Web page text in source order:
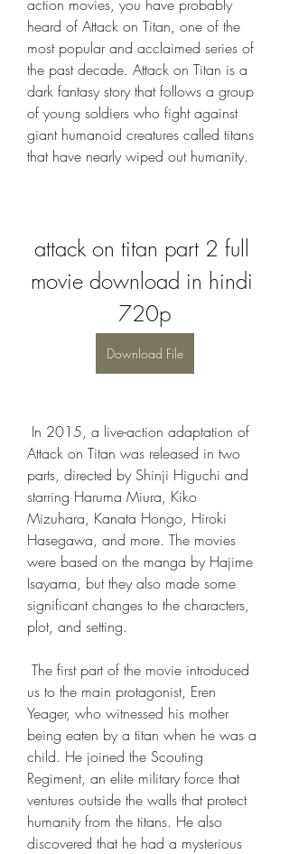
action movies, you have probably
heard of Attack on Titan, one of the
most popular and acclaimed series of
the past decade. Attack on Titan is a
dark fantasy story that follows a group
of young soldiers who fight against
giant humanoid creatures called titans
that have nearly wiped out humanity.
attack on titan part 2 full
movie download in hindi
720p
Download File
Attack on Titan was released in two
parts, directed by Shinji Higuchi and
starring Haruma Miura, Kiko
Mizuhara, Kanata Hongo, Hiroki
Hasegawa, and more. The movies
were based on the manga by Hajime
Isayama, but they also made some
significant changes to the characters,
plot, and setting.
us to the main protagonist, Eren
Yeager, who witnessed his mother
being eaten by a titan when he was a
child. He joined the Scouting
Regiment, an elite military force that
ventures outside the walls that protect
humanity from the titans. He also
discovered that he had a mysterious